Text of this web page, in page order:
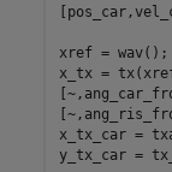
xref = wav();
x_tx =
x_tx_car =
y_tx_car =